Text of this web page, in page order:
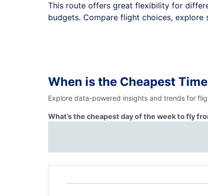
This route offers great flexibility for
budgets. Compare flight choices,
When is the Cheapest
Explore data-powered insights and trends for
What’s the cheapest day of the week to fly